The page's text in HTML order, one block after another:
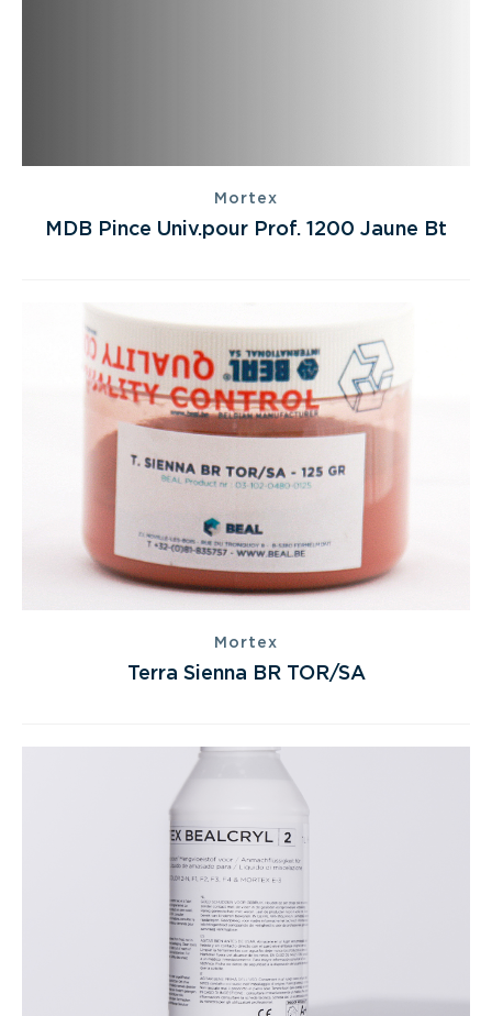
Mortex
MDB Pince Univ.pour Prof. 1200 Jaune Bt
Mortex
Terra Sienna BR TOR/SA